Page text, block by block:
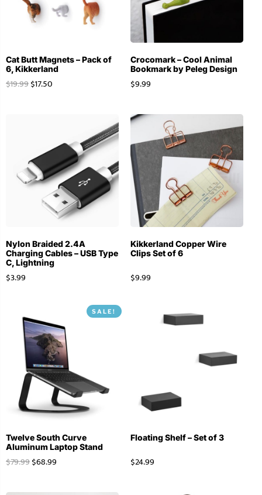
Cat Butt Magnets – Pack of
6, Kikkerland
$19.99$17.50
Crocomark – Cool Animal
Bookmark by Peleg Design
$9.99
Nylon Braided 2.4A
Charging Cables – USB Type
C, Lightning
$3.99
Kikkerland Copper Wire
Clips Set of 6
$9.99
SALE!
Twelve South Curve
Aluminum Laptop Stand
$79.99$68.99
Floating Shelf – Set of 3
$24.99